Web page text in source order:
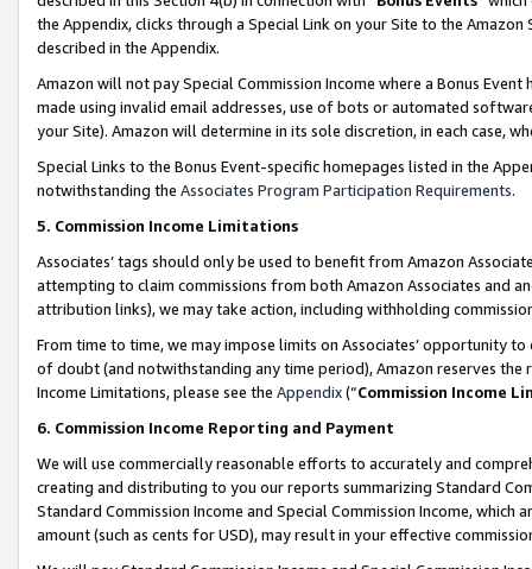
the Appendix, clicks through a Special Link on your Site to the
described in the Appendix.
Amazon will not pay Special Commission Income where a Bonus
made using invalid email addresses, use of bots or automated
your Site). Amazon will determine in its sole discretion, in each case,
Special Links to the Bonus Event-specific homepages listed in the
notwithstanding the Associates Program Participation Requirements.
5. Commission Income Limitations
Associates’ tags should only be used to benefit from Amazon
attempting to claim commissions from both Amazon Associates and
attribution links), we may take action, including withholding
From time to time, we may impose limits on Associates’ opportunity
of doubt (and notwithstanding any time period), Amazon reserves
Income Limitations, please see the Appendix(“Commission Income
6. Commission Income Reporting and Payment
We will use commercially reasonable efforts to accurately and
creating and distributing to you our reports summarizing Standard
Standard Commission Income and Special Commission Income,
amount (such as cents for USD), may result in your effective